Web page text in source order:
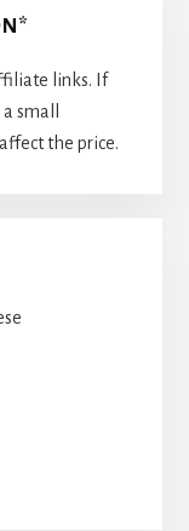
links. If
small
the price.